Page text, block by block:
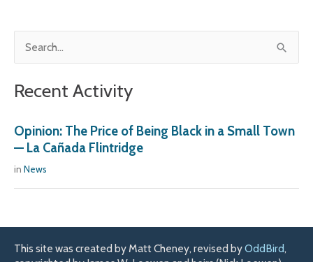
a
c
r
:
Recent Activity
Opinion: The Price of Being Black in a Small Town
— La Cañada Flintridge
in News
This site was created by Matt Cheney, revised byOddBird,